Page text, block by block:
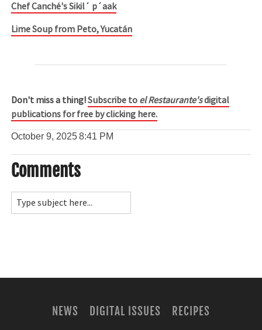
Chef Canché's Sikil´ p´aak
Lime Soup from Peto, Yucatán
Don't miss a thing!Subscribe to el Restaurante'sdigital
publications for free by clicking here.
October 9, 20258:41 PM
Comments
NEWS DIGITAL ISSUES
RECIPES